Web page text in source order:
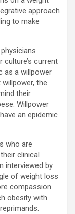
approach
to make
culture’s current
as a willpower
the
their
Willpower
an epidemic
who are
clinical
interviewed by
of weight loss
compassion.
obesity with